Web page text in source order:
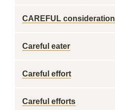
CAREFUL consideration
Careful eater
Careful effort
Careful efforts